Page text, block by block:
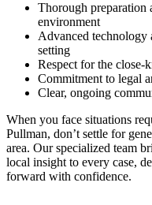
Thorough preparation
environment
Advanced technology
setting
Respect for the close-
Commitment to legal
Clear, ongoing
When you face situations
Pullman, don’t settle for
area. Our specialized team
local insight to every case,
forward with confidence.